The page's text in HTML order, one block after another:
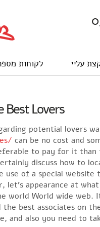
עליי לקוחות
Lovers?
potential lovers
can be no cost and
to pay for it than
discuss how to
use of a special website
appearance at what
world World wide web.
best associates on
and also you need to